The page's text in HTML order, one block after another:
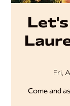
Fri,
Come and